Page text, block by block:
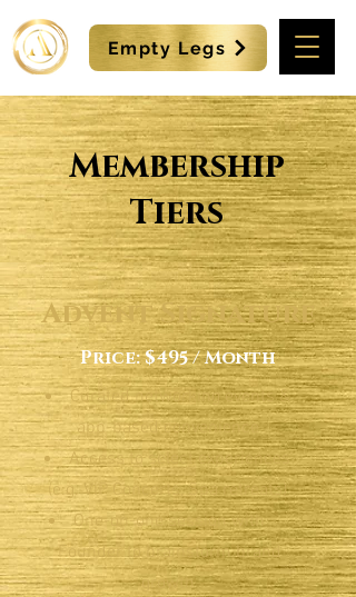
Empty Legs
Membership
Tiers
Advent Signature
Price: $495 / Month
Curated networking events &
app-based convenience
Access to select experiences
(e.g. VIP Concerts, Spa retreats)
One-on-one session with
Founder to brainstorm brand
growth